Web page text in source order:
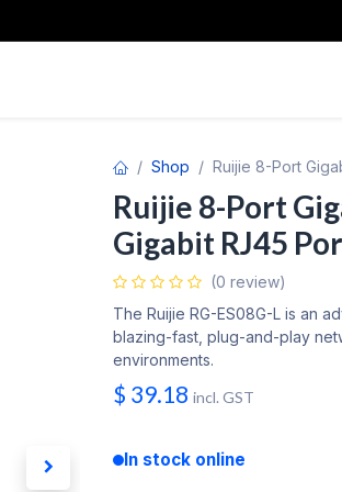
Shop Ruijie 8-Port
Ruijie 8-Port
Gigabit RJ45
(0 review)
The Ruijie RG-ES08G-L is an
blazing-fast, plug-and-play
environments.
$ 39.18 incl. GST
In stock online